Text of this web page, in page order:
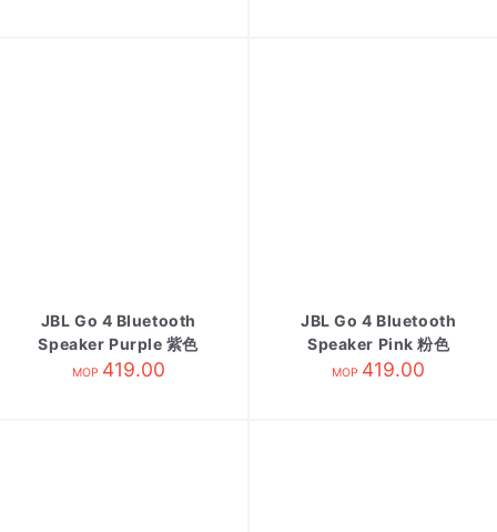
JBL Go 4 Bluetooth
Speaker Purple 紫色
MOP 419.00
JBL Go 4 Bluetooth
Speaker Pink 粉色
MOP 419.00